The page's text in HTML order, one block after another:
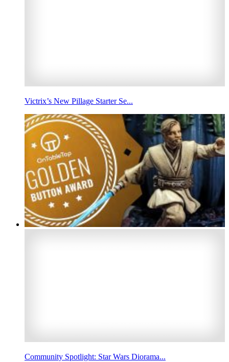
Victrix’s New Pillage Starter Se...
Community Spotlight: Star Wars Diorama...